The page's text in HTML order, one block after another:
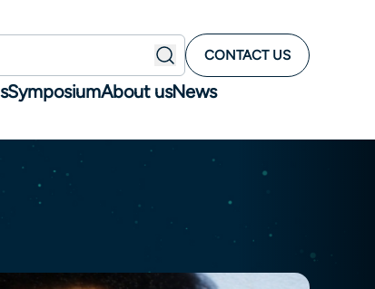
CONTACT US
SymposiumAbout usNews